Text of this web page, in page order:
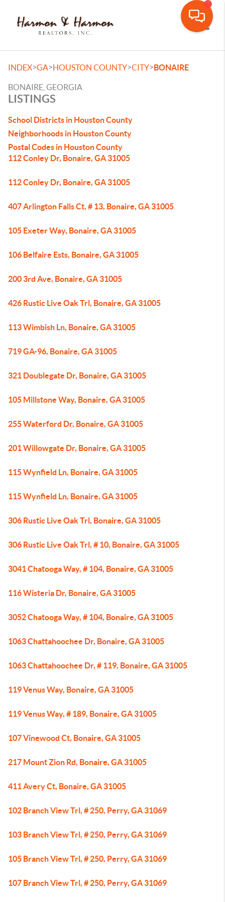
INDEX>GA>HOUSTON COUNTY>CITY>BONAIRE
BONAIRE, GEORGIA
LISTINGS
School Districts in Houston County
Neighborhoods in Houston County
Postal Codes in Houston County
112 Conley Dr, Bonaire, GA 31005
112 Conley Dr, Bonaire, GA 31005
407 Arlington Falls Ct, # 13, Bonaire, GA 31005
105 Exeter Way, Bonaire, GA 31005
106 Belfaire Ests, Bonaire, GA 31005
200 3rd Ave, Bonaire, GA 31005
426 Rustic Live Oak Trl, Bonaire, GA 31005
113 Wimbish Ln, Bonaire, GA 31005
719 GA-96, Bonaire, GA 31005
321 Doublegate Dr, Bonaire, GA 31005
105 Millstone Way, Bonaire, GA 31005
255 Waterford Dr, Bonaire, GA 31005
201 Willowgate Dr, Bonaire, GA 31005
115 Wynfield Ln, Bonaire, GA 31005
115 Wynfield Ln, Bonaire, GA 31005
306 Rustic Live Oak Trl, Bonaire, GA 31005
306 Rustic Live Oak Trl, # 10, Bonaire, GA 31005
3041 Chatooga Way, # 104, Bonaire, GA 31005
116 Wisteria Dr, Bonaire, GA 31005
3052 Chatooga Way, # 104, Bonaire, GA 31005
1063 Chattahoochee Dr, Bonaire, GA 31005
1063 Chattahoochee Dr, # 119, Bonaire, GA 31005
119 Venus Way, Bonaire, GA 31005
119 Venus Way, # 189, Bonaire, GA 31005
107 Vinewood Ct, Bonaire, GA 31005
217 Mount Zion Rd, Bonaire, GA 31005
411 Avery Ct, Bonaire, GA 31005
102 Branch View Trl, # 250, Perry, GA 31069
103 Branch View Trl, # 250, Perry, GA 31069
105 Branch View Trl, # 250, Perry, GA 31069
107 Branch View Trl, # 250, Perry, GA 31069